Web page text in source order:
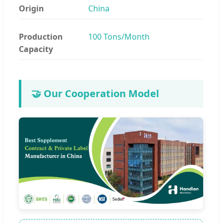
Origin China
Production
Capacity
100 Tons/Month
🤝 Our Cooperation Model